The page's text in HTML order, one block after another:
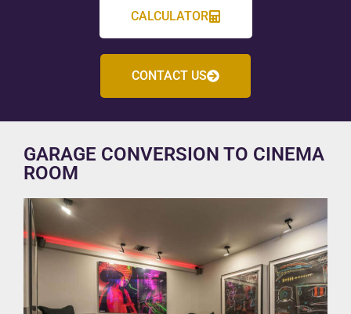
CALCULATOR
CONTACT US
GARAGE CONVERSION TO CINEMA
ROOM